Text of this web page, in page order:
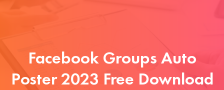
Facebook Groups Auto
Poster 2023 Free Download